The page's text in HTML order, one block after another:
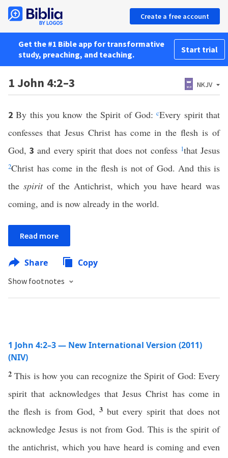
Create a free account
Get the #1 Bible app for transformative
study, preaching, and teaching.
Start trial
1 John 4:2–3 NKJV
2By this you know the Spirit of God:cEvery spirit that
confesses that Jesus Christ has come in the flesh is of
God,3and every spirit that does not confess 1that Jesus
2Christ has come in the flesh is not of God. And this is
the spiritof the Antichrist, which you have heard was
coming, and is now already in the world.
Read more
Share Copy
Show footnotes
1 John 4:2–3 — New International Version (2011)
(NIV)
2This is how you can recognize the Spirit of God: Every
spirit that acknowledges that Jesus Christ has come in
the flesh is from God, 3 but every spirit that does not
acknowledge Jesus is not from God. This is the spirit of
the antichrist, which you have heard is coming and even